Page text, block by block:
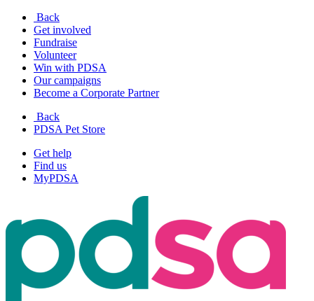
Back
Get involved
Fundraise
Volunteer
Win with PDSA
Our campaigns
Become a Corporate Partner
Back
PDSA Pet Store
Get help
Find us
MyPDSA